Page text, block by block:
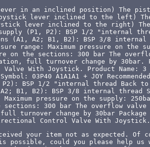
in an inclined position) The
lever inclined to the left)
lever inclined to the right)
(P1, P2): BSP 1/2 "internal
(A1, A2; B1, B2): BSP 3/8
range: Maximum pressure on the
on the sections: 300 bar The
full turnover change by 30bar.
With Joystick. Product Name:
03P40 A1A1A1 + JOY
P2): BSP 1/2 "internal thread Back
B1, B2): BSP 3/8 internal thread
pressure on the supply:
sections: 300 bar The overflow
change by 30bar Package
Control Valve With Joystick.
your item not as expected. Of
could you please help us